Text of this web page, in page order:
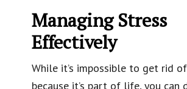
Managing Stress
Effectively
While it’s impossible to get rid
because it’s part of life, you can